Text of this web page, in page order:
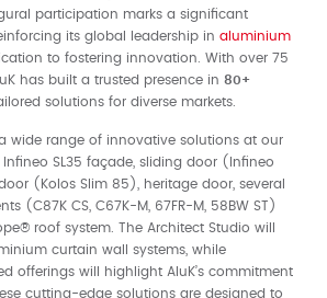
participation marks a significant
its global leadership in aluminium
to fostering innovation. With over 75
has built a trusted presence in 80+
solutions for diverse markets.
wide range of innovative solutions at our
SL35 façade, sliding door (Infineo
(Kolos Slim 85), heritage door, several
(C87K CS, C67K-M, 67FR-M, 58BW ST)
roof system. The Architect Studio will
curtain wall systems, while
offerings will highlight AluK’s commitment
cutting-edge solutions are designed to